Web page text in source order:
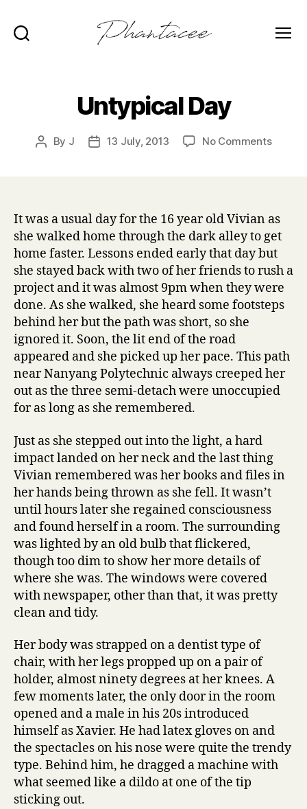
Untypical Day
Post
By J
Post13 July, 2013 No Commentson
It was a usual day for the 16 year old Vivian as
she walked home through the dark alley to get
home faster. Lessons ended early that day but
she stayed back with two of her friends to rush a
project and it was almost 9pm when they were
done. As she walked, she heard some footsteps
behind her but the path was short, so she
ignored it. Soon, the lit end of the road
appeared and she picked up her pace. This path
near Nanyang Polytechnic always creeped her
out as the three semi-detach were unoccupied
for as long as she remembered.
Just as she stepped out into the light, a hard
impact landed on her neck and the last thing
Vivian remembered was her books and files in
her hands being thrown as she fell. It wasn’t
until hours later she regained consciousness
and found herself in a room. The surrounding
was lighted by an old bulb that flickered,
though too dim to show her more details of
where she was. The windows were covered
with newspaper, other than that, it was pretty
clean and tidy.
Her body was strapped on a dentist type of
chair, with her legs propped up on a pair of
holder, almost ninety degrees at her knees. A
few moments later, the only door in the room
opened and a male in his 20s introduced
himself as Xavier. He had latex gloves on and
the spectacles on his nose were quite the trendy
type. Behind him, he dragged a machine with
what seemed like a dildo at one of the tip
sticking out.